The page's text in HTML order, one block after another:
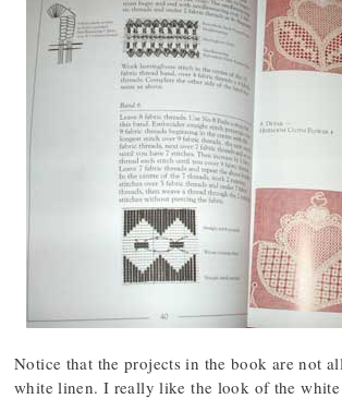
Notice that the projects in the book are not
white linen. I really like the look of the white